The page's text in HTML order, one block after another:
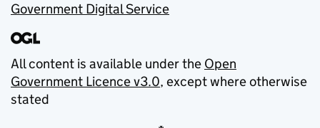
Government Digital Service
All content is available under the Open
Government Licence v3.0, except where otherwise
stated